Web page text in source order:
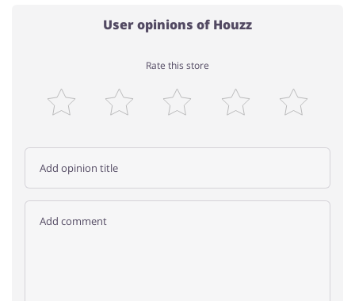
User opinions of Houzz
Rate this store